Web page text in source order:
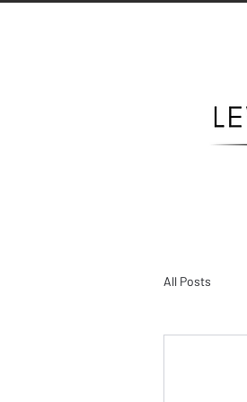
All Posts